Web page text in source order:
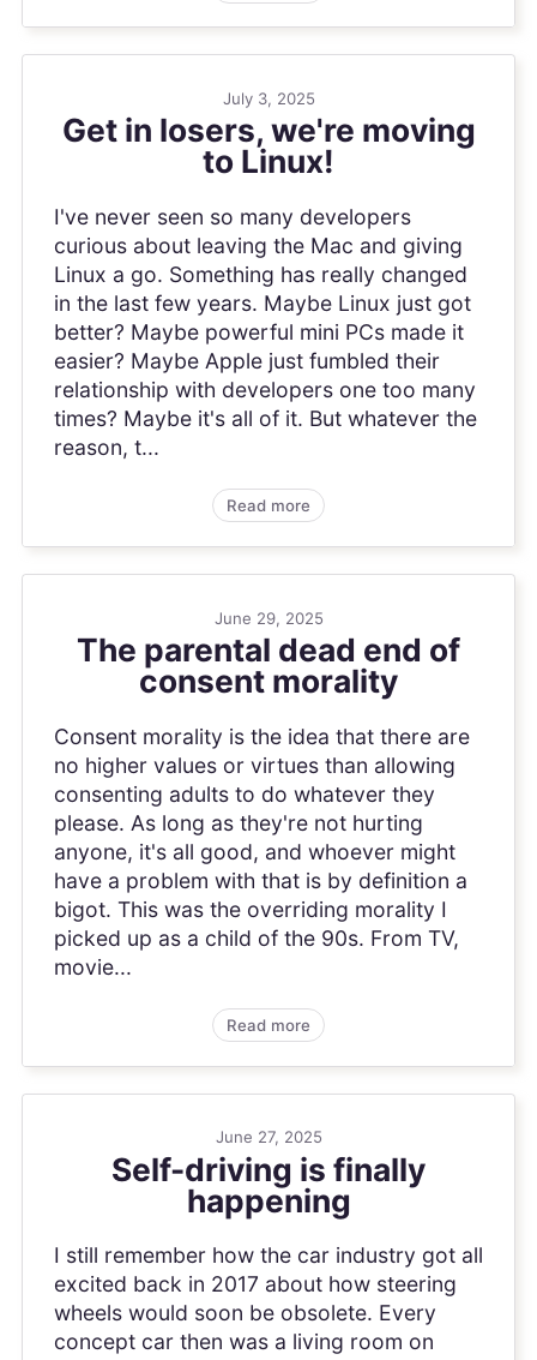
July 3, 2025
Get in losers, we're moving
to Linux!
I've never seen so many developers
curious about leaving the Mac and giving
Linux a go. Something has really changed
in the last few years. Maybe Linux just got
better? Maybe powerful mini PCs made it
easier? Maybe Apple just fumbled their
relationship with developers one too many
times? Maybe it's all of it. But whatever the
reason, t...
Read more
June 29, 2025
The parental dead end of
consent morality
Consent morality is the idea that there are
no higher values or virtues than allowing
consenting adults to do whatever they
please. As long as they're not hurting
anyone, it's all good, and whoever might
have a problem with that is by definition a
bigot. This was the overriding morality I
picked up as a child of the 90s. From TV,
movie...
Read more
June 27, 2025
Self-driving is finally
happening
I still remember how the car industry got all
excited back in 2017 about how steering
wheels would soon be obsolete. Every
concept car then was a living room on